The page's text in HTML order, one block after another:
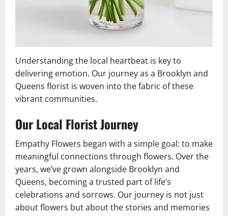
Understanding the local heartbeat is key to
delivering emotion. Our journey as a Brooklyn and
Queens florist is woven into the fabric of these
vibrant communities.
Our Local Florist Journey
Empathy Flowers began with a simple goal: to make
meaningful connections through flowers. Over the
years, we’ve grown alongside Brooklyn and
Queens, becoming a trusted part of life’s
celebrations and sorrows. Our journey is not just
about flowers but about the stories and memories